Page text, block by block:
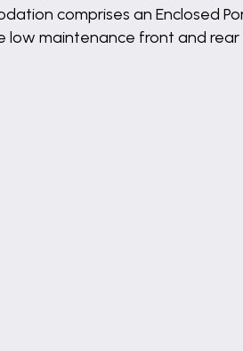
comprises an Enclosed
low maintenance front and